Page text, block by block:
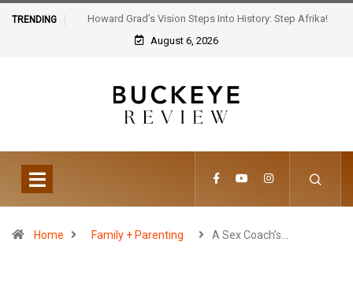
TRENDING
Howard Grad’s Vision Steps Into History: Step Afrika!
Celebrates 30 Years of Artistic Triumph
August 6, 2026
Home Family + Parenting A Sex Coach’s…